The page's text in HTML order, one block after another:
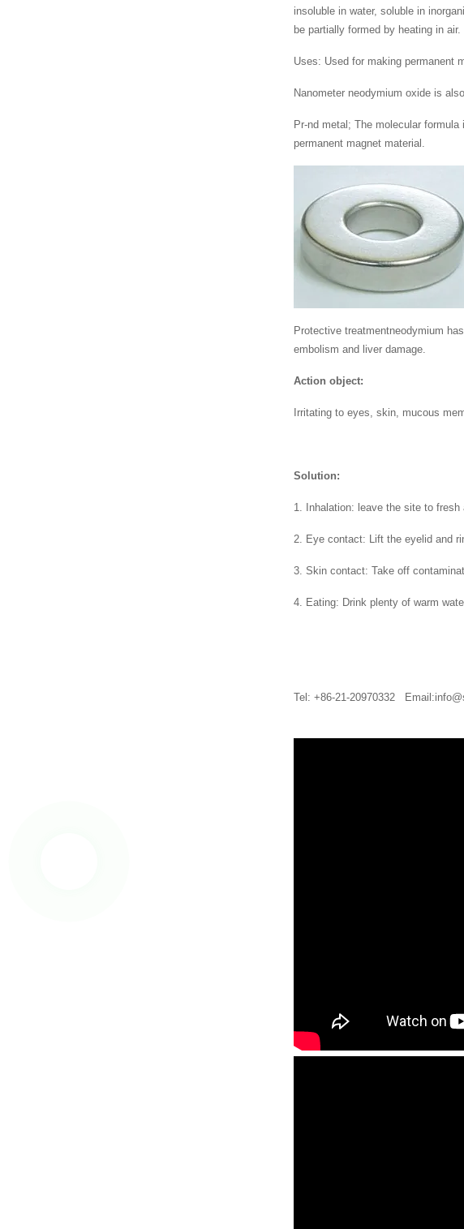
insoluble in water, soluble in
be partially formed by heating in air.
Uses: Used for making permanent
Nanometer neodymium oxide is
Pr-nd metal; The molecular
permanent magnet material.
Protective treatmentneodymium
embolism and liver damage.
Action object:
Irritating to eyes, skin, mucous
Solution:
1. Inhalation: leave the site to
2. Eye contact: Lift the eyelid and
3. Skin contact: Take off
4. Eating: Drink plenty of warm
Tel: +86-21-20970332